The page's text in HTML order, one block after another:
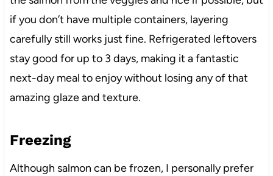
if you don’t have multiple containers, layering
carefully still works just fine. Refrigerated leftovers
stay good for up to 3 days, making it a fantastic
next-day meal to enjoy without losing any of that
amazing glaze and texture.
Freezing
Although salmon can be frozen, I personally prefer